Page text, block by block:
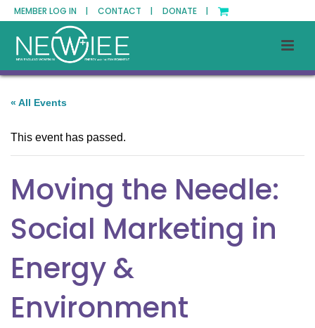
MEMBER LOG IN | CONTACT | DONATE |
« All Events
This event has passed.
Moving the Needle:
Social Marketing in
Energy &
Environment